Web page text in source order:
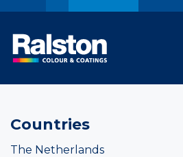
Countries
The Netherlands